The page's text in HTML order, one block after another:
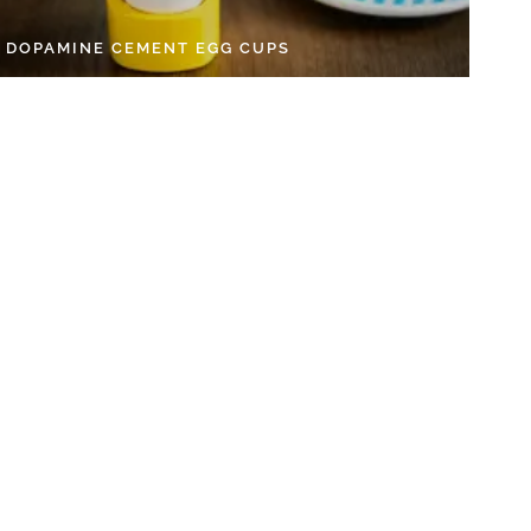
CEMENT EGG CUPS